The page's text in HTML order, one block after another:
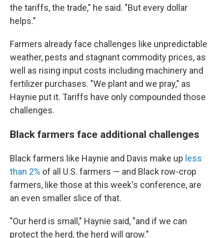
the tariffs, the trade," he said. "But every dollar
helps."
Farmers already face challenges like unpredictable
weather, pests and stagnant commodity prices, as
well as rising input costs including machinery and
fertilizer purchases. "We plant and we pray," as
Haynie put it. Tariffs have only compounded those
challenges.
Black farmers face additional challenges
Black farmers like Haynie and Davis make up less
than 2% of all U.S. farmers — and Black row-crop
farmers, like those at this week's conference, are
an even smaller slice of that.
"Our herd is small," Haynie said, "and if we can
protect the herd, the herd will grow."